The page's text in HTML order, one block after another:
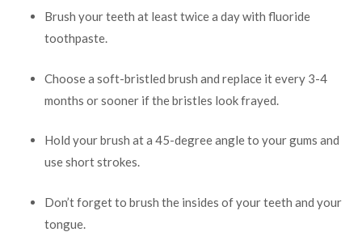
Brush your teeth at least twice a day with fluoride
toothpaste.
Choose a soft-bristled brush and replace it every 3-4
months or sooner if the bristles look frayed.
Hold your brush at a 45-degree angle to your gums and
use short strokes.
Don’t forget to brush the insides of your teeth and your
tongue.